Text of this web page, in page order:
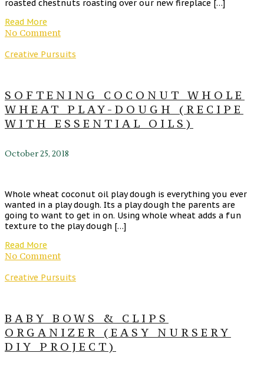
roasted chestnuts roasting over our new fireplace […]
Read More
No Comment
Creative Pursuits
SOFTENING COCONUT WHOLE
WHEAT PLAY-DOUGH (RECIPE
WITH ESSENTIAL OILS)
October 25, 2018
Whole wheat coconut oil play dough is everything you ever
wanted in a play dough. Its a play dough the parents are
going to want to get in on. Using whole wheat adds a fun
texture to the play dough […]
Read More
No Comment
Creative Pursuits
BABY BOWS & CLIPS
ORGANIZER (EASY NURSERY
DIY PROJECT)